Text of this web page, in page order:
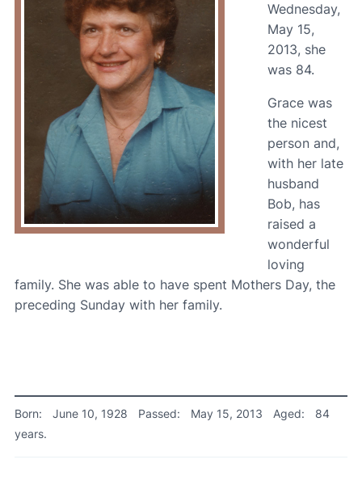
Wednesday,
May 15,
2013, she
was 84.
Grace was
the nicest
person and,
with her late
husband
Bob, has
raised a
wonderful
loving
family. She was able to have spent Mothers Day, the
preceding Sunday with her family.
Born: June 10, 1928 Passed: May 15, 2013 Aged:
84
years.